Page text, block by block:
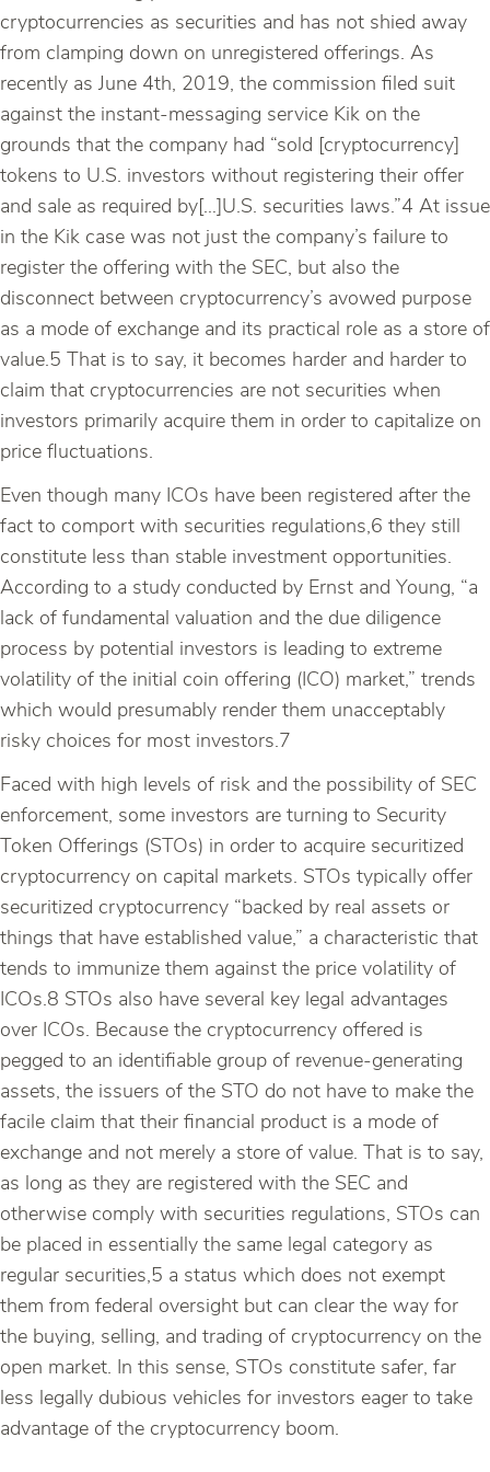
cryptocurrencies as securities and has not shied away
from clamping down on unregistered offerings. As
recently as June 4th, 2019, the commission filed suit
against the instant-messaging service Kik on the
grounds that the company had “sold [cryptocurrency]
tokens to U.S. investors without registering their offer
and sale as required by[…]U.S. securities laws.”4 At issue
in the Kik case was not just the company’s failure to
register the offering with the SEC, but also the
disconnect between cryptocurrency’s avowed purpose
as a mode of exchange and its practical role as a store of
value.5 That is to say, it becomes harder and harder to
claim that cryptocurrencies are not securities when
investors primarily acquire them in order to capitalize on
price fluctuations.
Even though many ICOs have been registered after the
fact to comport with securities regulations,6 they still
constitute less than stable investment opportunities.
According to a study conducted by Ernst and Young, “a
lack of fundamental valuation and the due diligence
process by potential investors is leading to extreme
volatility of the initial coin offering (ICO) market,” trends
which would presumably render them unacceptably
risky choices for most investors.7
Faced with high levels of risk and the possibility of SEC
enforcement, some investors are turning to Security
Token Offerings (STOs) in order to acquire securitized
cryptocurrency on capital markets. STOs typically offer
securitized cryptocurrency “backed by real assets or
things that have established value,” a characteristic that
tends to immunize them against the price volatility of
ICOs.8 STOs also have several key legal advantages
over ICOs. Because the cryptocurrency offered is
pegged to an identifiable group of revenue-generating
assets, the issuers of the STO do not have to make the
facile claim that their financial product is a mode of
exchange and not merely a store of value. That is to say,
as long as they are registered with the SEC and
otherwise comply with securities regulations, STOs can
be placed in essentially the same legal category as
regular securities,5 a status which does not exempt
them from federal oversight but can clear the way for
the buying, selling, and trading of cryptocurrency on the
open market. In this sense, STOs constitute safer, far
less legally dubious vehicles for investors eager to take
advantage of the cryptocurrency boom.